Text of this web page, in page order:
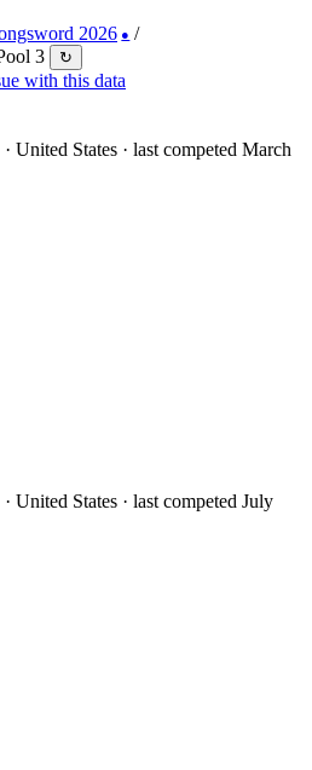
2026 ● /
3 ↻
with this data
· United States · last competed March
· United States · last competed July